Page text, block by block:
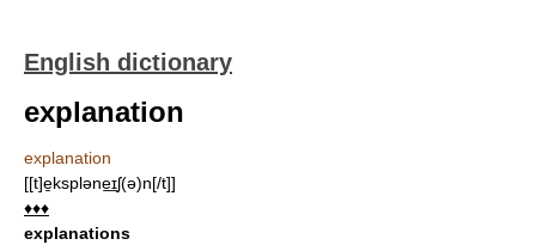
English dictionary
explanation
explanation
[[t]e̱kspləne͟ɪʃ(ə)n[/t]]
♦♦♦
explanations